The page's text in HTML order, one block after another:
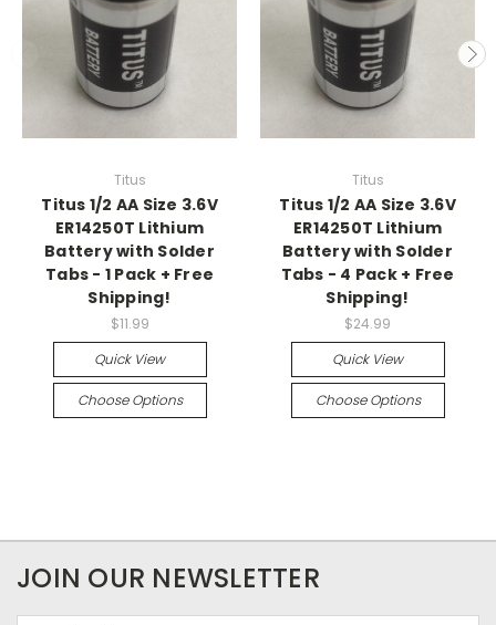
Titus
Titus 1/2 AA Size 3.6V
ER14250T Lithium
Battery with Solder
Tabs - 1 Pack + Free
Shipping!
$11.99
Quick View
Choose Options
Titus
Titus 1/2 AA Size 3.6V
ER14250T Lithium
Battery with Solder
Tabs - 4 Pack + Free
Shipping!
$24.99
Quick View
Choose Options
JOIN OUR NEWSLETTER